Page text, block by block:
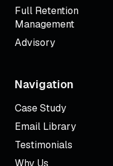
Full Retention
Management
Advisory
Navigation
Case Study
Email Library
Testimonials